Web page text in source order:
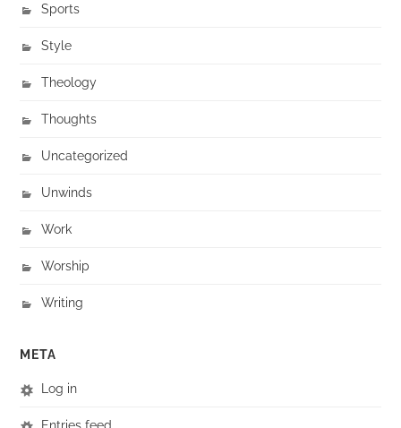
Sports
Style
Theology
Thoughts
Uncategorized
Unwinds
Work
Worship
Writing
META
Log in